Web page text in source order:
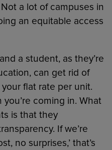
a lot of campuses in
an equitable access
a student, as they’re
can get rid of
flat rate per unit.
coming in. What
is that they
If we’re
no surprises,’ that’s